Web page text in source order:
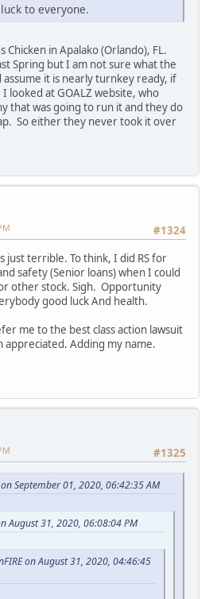
to everyone.
Chicken in Apalako (Orlando), FL.
Spring but I am not sure what the
it is nearly turnkey ready, if
looked at GOALZ website, who
that was going to run it and they do
So either they never took it over
#1324
just terrible. To think, I did RS for
safety (Senior loans) when I could
other stock. Sigh. Opportunity
good luck And health.
me to the best class action lawsuit
Adding my name.
#1325
September 01, 2020, 06:42:35 AM
August 31, 2020, 06:08:04 PM
on August 31, 2020, 04:46:45